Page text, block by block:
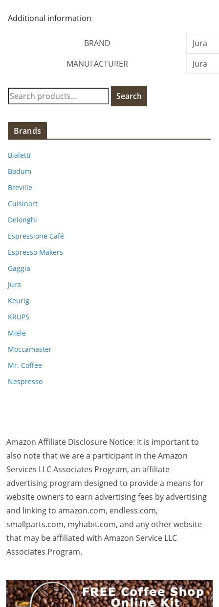
Additional information
BRAND
Jura
MANUFACTURER
Jura
S
e
c
h
r
:
Search
Brands
Bialetti
Bodum
Breville
Cuisinart
Delonghi
Espressione Café
Espresso Makers
Gaggia
Jura
Keurig
KRUPS
Miele
Moccamaster
Mr. Coffee
Nespresso
Amazon Affiliate Disclosure Notice: It is important to
also note that we are a participant in the Amazon
Services LLC Associates Program, an affiliate
advertising program designed to provide a means for
website owners to earn advertising fees by advertising
and linking to amazon.com, endless.com,
smallparts.com, myhabit.com, and any other website
that may be affiliated with Amazon Service LLC
Associates Program.